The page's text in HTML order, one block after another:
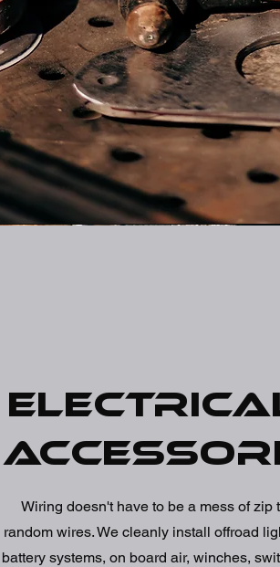
Wiring doesn't have to be a mess of zip
random wires. We cleanly install offroad
battery systems, on board air, winches,